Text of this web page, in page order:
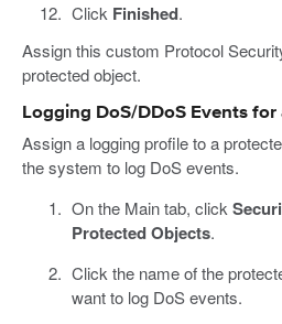
Click Finished.
Assign this custom Protocol
protected object.
Logging DoS/DDoS Events
Assign a logging profile to a
the system to log DoS events.
On the Main tab, click
Protected Objects.
Click the name of the
want to log DoS events.